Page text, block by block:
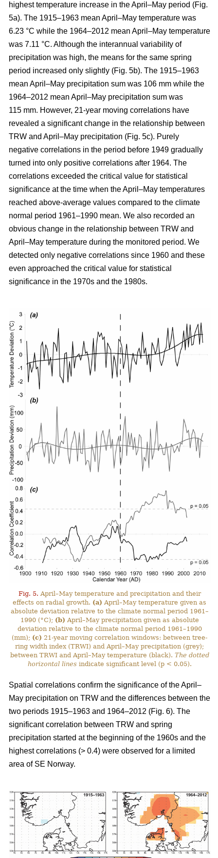
highest temperature increase in the April–May period (Fig.
5a). The 1915–1963 mean April–May temperature was
6.23 °C while the 1964–2012 mean April–May temperature
was 7.11 °C. Although the interannual variability of
precipitation was high, the means for the same spring
period increased only slightly (Fig. 5b). The 1915–1963
mean April–May precipitation sum was 106 mm while the
1964–2012 mean April–May precipitation sum was
115 mm. However, 21-year moving correlations have
revealed a significant change in the relationship between
TRW and April–May precipitation (Fig. 5c). Purely
negative correlations in the period before 1949 gradually
turned into only positive correlations after 1964. The
correlations exceeded the critical value for statistical
significance at the time when the April–May temperatures
reached above-average values compared to the climate
normal period 1961–1990 mean. We also recorded an
obvious change in the relationship between TRW and
April–May temperature during the monitored period. We
detected only negative correlations since 1960 and these
even approached the critical value for statistical
significance in the 1970s and the 1980s.
Fig. 5. April–May temperature and precipitation and their
effects on radial growth. (a) April–May temperature given as
absolute deviation relative to the climate normal period 1961–
1990 (°C); (b) April–May precipitation given as absolute
deviation relative to the climate normal period 1961–1990
(mm); (c) 21-year moving correlation windows: between tree-
ring width index (TRWI) and April–May precipitation (grey);
between TRWI and April–May temperature (black). The dotted
horizontal lines indicate significant level (p < 0.05).
Spatial correlations confirm the significance of the April–
May precipitation on TRW and the differences between the
two periods 1915–1963 and 1964–2012 (Fig. 6). The
significant correlation between TRW and spring
precipitation started at the beginning of the 1960s and the
highest correlations (> 0.4) were observed for a limited
area of SE Norway.